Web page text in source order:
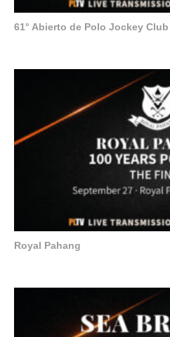
61° Abierto de Polo Jockey Club
Royal Pahang